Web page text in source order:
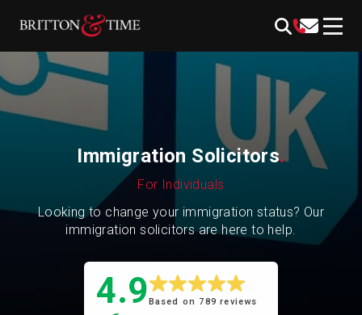
content
Immigration Solicitors.
For Individuals
Looking to change your immigration status? Our
immigration solicitors are here to help.
4.9Based on 789 reviews